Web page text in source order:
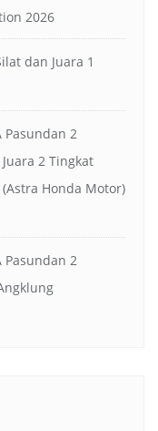
2026
dan Juara 1
Pasundan 2
2 Tingkat
Honda Motor)
Pasundan 2